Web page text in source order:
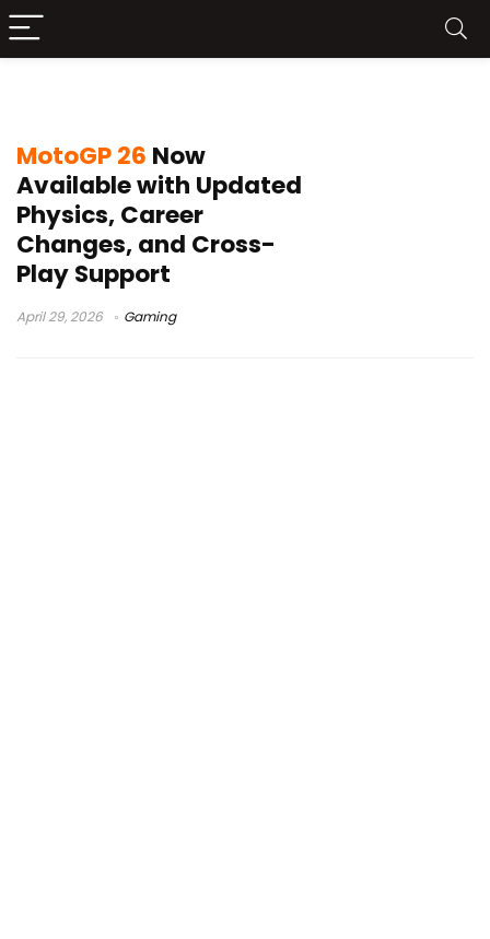
MotoGP 26 Now
Available with Updated
Physics, Career
Changes, and Cross-
Play Support
April 29, 2026 Gaming